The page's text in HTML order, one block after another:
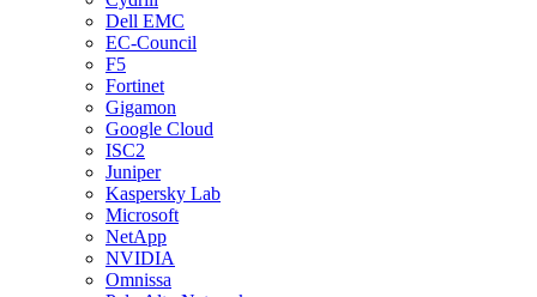
Dell EMC
EC-Council
F5
Fortinet
Gigamon
Google Cloud
ISC2
Juniper
Kaspersky Lab
Microsoft
NetApp
NVIDIA
Omnissa